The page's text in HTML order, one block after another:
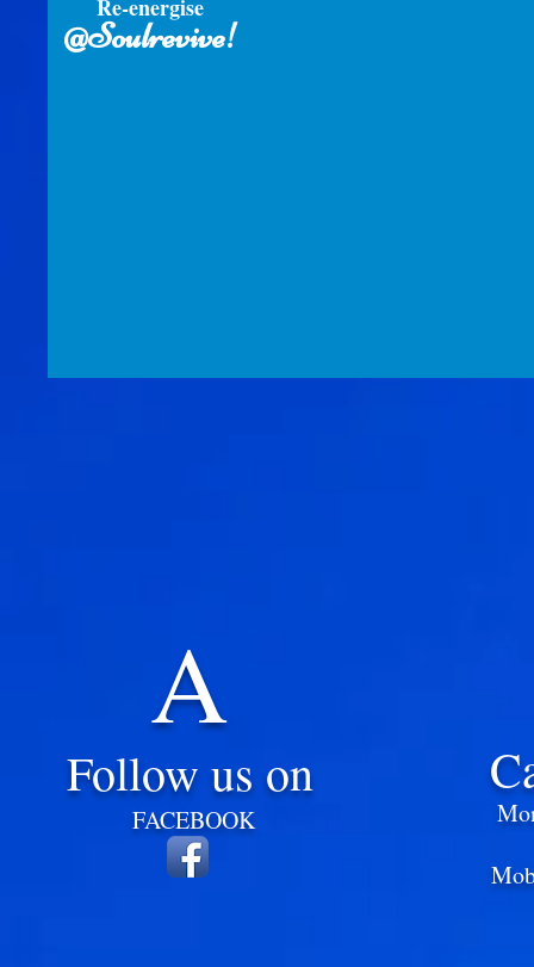
Re-energise
@Soulrevive!
A
Follow us on
FACEBOOK